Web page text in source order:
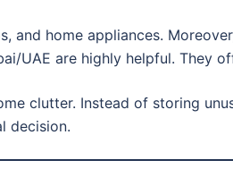
and home appliances.
UAE are highly helpful. They
clutter. Instead of storing
decision.